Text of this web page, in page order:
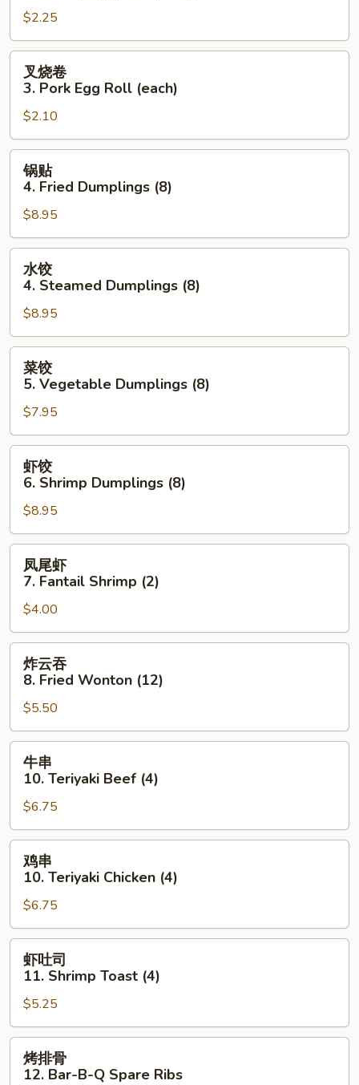
Shrimp
Egg
Roll
(each)
$2.25
Pork
Egg
Roll
(each)
叉烧卷
3. Pork Egg Roll (each)
$2.10
Fried
Dumplings
(8)
锅贴
4. Fried Dumplings (8)
$8.95
Steamed
Dumplings
(8)
水饺
4. Steamed Dumplings (8)
$8.95
Vegetable
Dumplings
(8)
菜饺
5. Vegetable Dumplings (8)
$7.95
Shrimp
Dumplings
(8)
虾饺
6. Shrimp Dumplings (8)
$8.95
Fantail
Shrimp
(2)
凤尾虾
7. Fantail Shrimp (2)
$4.00
Fried
Wonton
(12)
炸云吞
8. Fried Wonton (12)
$5.50
10.
Teriyaki
Beef
(4)
牛串
10. Teriyaki Beef (4)
$6.75
10.
Teriyaki
Chicken
(4)
鸡串
10. Teriyaki Chicken (4)
$6.75
11.
Shrimp
Toast
(4)
虾吐司
11. Shrimp Toast (4)
$5.25
烤排骨
12. Bar-B-Q Spare Ribs